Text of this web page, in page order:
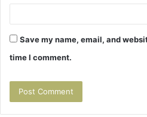
Save my name, email, and
time I comment.